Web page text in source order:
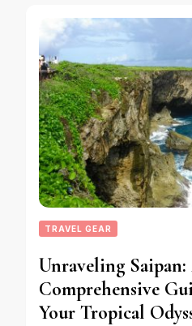
TRAVEL GEAR
Unraveling
Comprehensive
Your Tropical